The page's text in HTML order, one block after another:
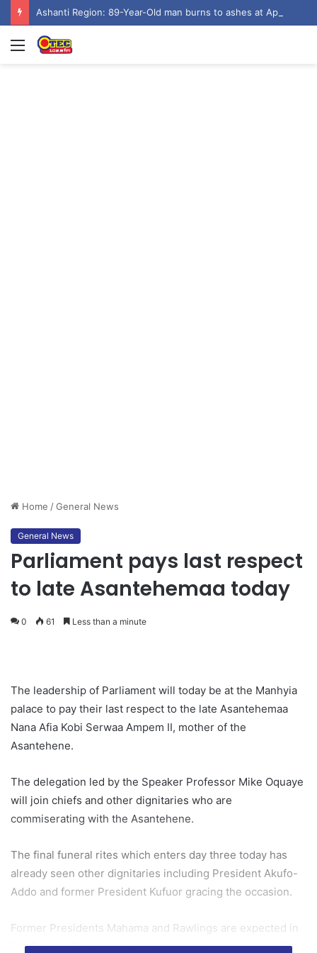
Menu
Home /General News
General News
Parliament pays last respect
to late Asantehemaa today
0 61 Less than a minute
The leadership of Parliament will today be at the Manhyia
palace to pay their last respect to the late Asantehemaa
Nana Afia Kobi Serwaa Ampem II, mother of the
Asantehene.
The delegation led by the Speaker Professor Mike Oquaye
will join chiefs and other dignitaries who are
commiserating with the Asantehene.
The final funeral rites which enters day three today has
already seen other dignitaries including President Akufo-
Addo and former President Kufuor gracing the occasion.
Former Presidents Mahama and Rawlings are expected in
the Garden City today to also pay their last respect to the